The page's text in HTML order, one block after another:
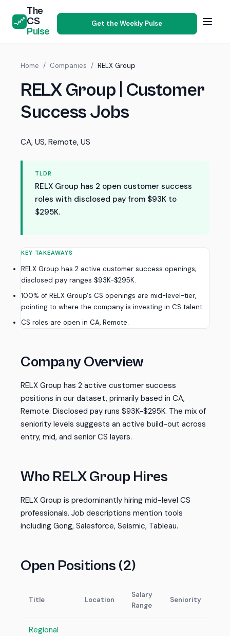
The
CS
Pulse
Get the Weekly Pulse
Home / Companies / RELX Group
RELX Group | Customer
Success Jobs
CA, US, Remote, US
TLDR
RELX Group has 2 open customer success
roles with disclosed pay from $93K to
$295K.
KEY TAKEAWAYS
RELX Group has 2 active customer success openings;
disclosed pay ranges $93K-$295K.
100% of RELX Group's CS openings are mid-level-tier,
pointing to where the company is investing in CS talent.
CS roles are open in CA, Remote.
Company Overview
RELX Group has 2 active customer success
positions in our dataset, primarily based in CA,
Remote. Disclosed pay runs $93K-$295K. The mix of
seniority levels suggests an active build-out across
entry, mid, and senior CS layers.
Who RELX Group Hires
RELX Group is predominantly hiring mid-level CS
professionals. Job descriptions mention tools
including Gong, Salesforce, Seismic, Tableau.
Open Positions (2)
Title Location
Salary
Range
Seniority
Regional